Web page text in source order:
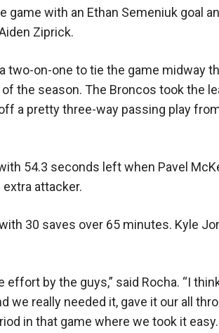
game with an Ethan Semeniuk goal
Ziprick.
two-on-one to tie the game midway
the season. The Broncos took the
a pretty three-way passing play
54.3 seconds left when Pavel
attacker.
30 saves over 65 minutes. Kyle
by the guys,” said Rocha. “I
we really needed it, gave it our all
in that game where we took it